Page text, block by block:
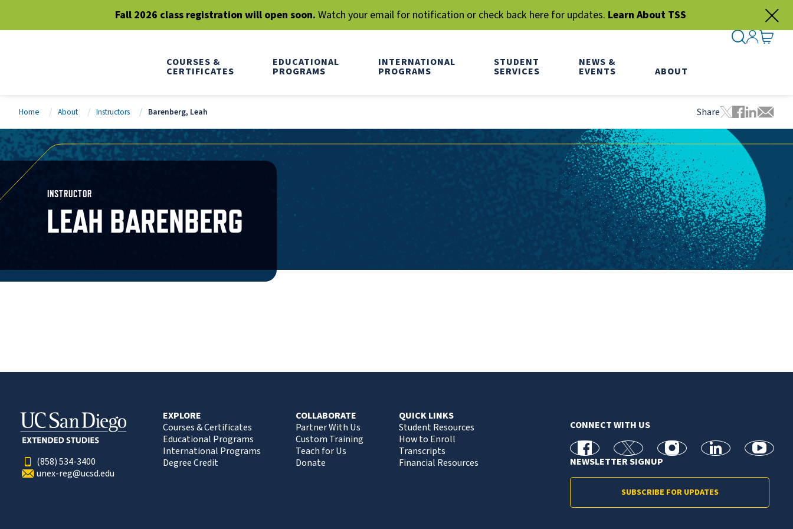
Fall 2026 class registration will open soon. Watch your email for notification or check back here for updates. Learn About TSS
COURSES &
CERTIFICATES
EDUCATIONAL
PROGRAMS
INTERNATIONAL
PROGRAMS
STUDENT
SERVICES
NEWS &
EVENTS ABOUT
SEARCH
SIGN IN
GO TO
Home About Instructors Barenberg, Leah Share
Tweet this
Share this
Share
Share
INSTRUCTOR
LEAH BARENBERG
(858) 534-3400
unex-reg@ucsd.edu
EXPLORE
Courses & Certificates
Educational Programs
International Programs
Degree Credit
COLLABORATE
Partner With Us
Custom Training
Teach for Us
Donate
QUICK LINKS
Student Resources
How to Enroll
Transcripts
Financial Resources
CONNECT WITH US
facebook X Instagramlinkedin youtube
NEWSLETTER SIGNUP
SUBSCRIBE FOR UPDATES